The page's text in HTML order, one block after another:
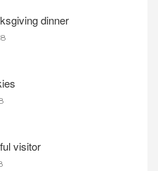
dinner
visitor